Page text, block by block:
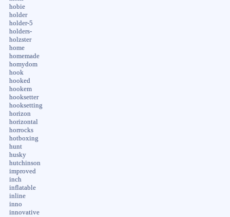
hobie
holder
holder-5
holders-
holzster
home
homemade
homydom
hook
hooked
hookem
hooksetter
hooksetting
horizon
horizontal
horrocks
hotboxing
hunt
husky
hutchinson
improved
inch
inflatable
inline
inno
innovative